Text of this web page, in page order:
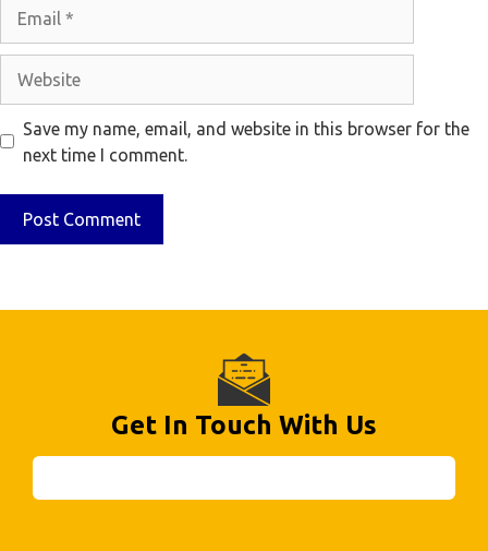
Save my name, email, and website in this browser for the
next time I comment.
Get In Touch With Us